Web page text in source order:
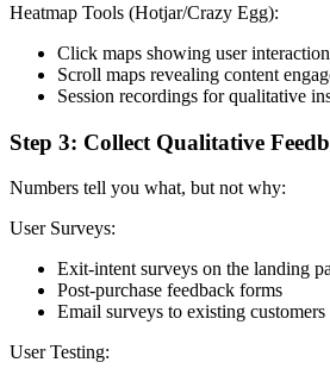
Heatmap Tools (Hotjar/Crazy Egg):
Click maps showing user interaction
Scroll maps revealing content
Session recordings for qualitative
Step 3: Collect Qualitative
Numbers tell you what, but not why:
User Surveys:
Exit-intent surveys on the landing
Post-purchase feedback forms
Email surveys to existing customers
User Testing: